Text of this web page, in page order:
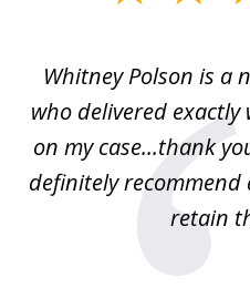
Whitney Polson is a
who delivered
on my case...thank
definitely recommend
retain